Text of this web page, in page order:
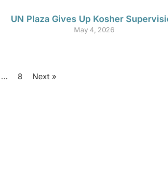
UN Plaza Gives Up Kosher
May 4, 2026
… 8 Next »